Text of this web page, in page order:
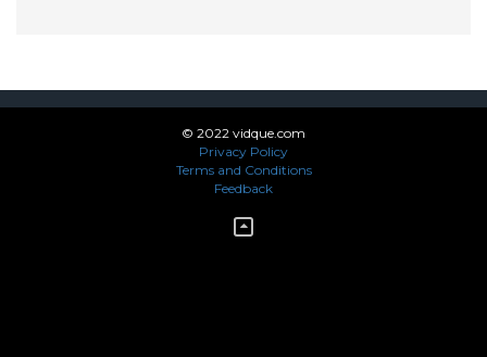
© 2022 vidque.com
Privacy Policy
Terms and Conditions
Feedback